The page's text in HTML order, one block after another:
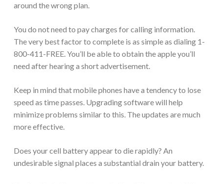
around the wrong plan.
You do not need to pay charges for calling information.
The very best factor to complete is as simple as dialing 1-
800-411-FREE. You’ll be able to obtain the apple you’ll
need after hearing a short advertisement.
Keep in mind that mobile phones have a tendency to lose
speed as time passes. Upgrading software will help
minimize problems similar to this. The updates are much
more effective.
Does your cell battery appear to die rapidly? An
undesirable signal places a substantial drain your battery.